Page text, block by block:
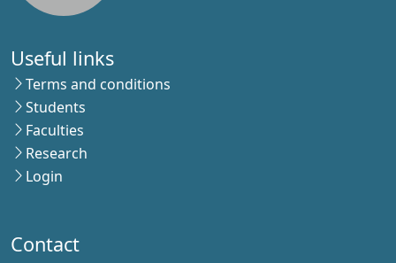
Useful links
Terms and conditions
Students
Faculties
Research
Login
Contact